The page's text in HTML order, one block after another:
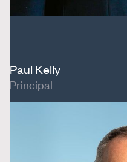
Paul Kelly
Principal